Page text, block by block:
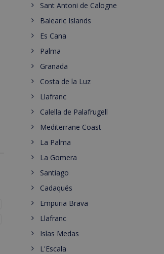
Sant Antoni de Calogne
Balearic Islands
Es Cana
Palma
Granada
Costa de la Luz
Llafranc
Calella de Palafrugell
Mediterrane Coast
La Palma
La Gomera
Santiago
Cadaqués
Empuria Brava
Llafranc
Islas Medas
L'Escala